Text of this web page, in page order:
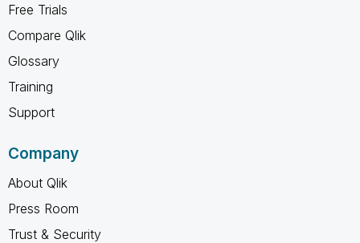
Free Trials
Compare Qlik
Glossary
Training
Support
Company
About Qlik
Press Room
Trust & Security